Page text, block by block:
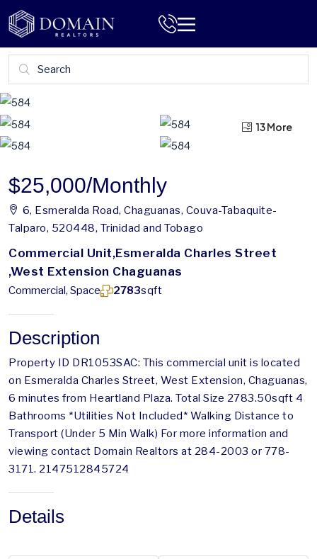
9 More
13 More
$25,000/Monthly
6, Esmeralda Road, Chaguanas, Couva-Tabaquite-
Talparo, 520448, Trinidad and Tobago
Commercial Unit,Esmeralda Charles Street
,West Extension Chaguanas
Commercial, Space sqft
2783
Description
Property ID DR1053SAC: This commercial unit is located
on Esmeralda Charles Street, West Extension, Chaguanas,
6 minutes from Heartland Plaza. Total Size 2783.50sqft 4
Bathrooms *Utilities Not Included* Walking Distance to
Transport (Under 5 Min Walk) For more information and
viewing contact Domain Realtors at 284-2003 or 778-
3171. 2147512845724
Details